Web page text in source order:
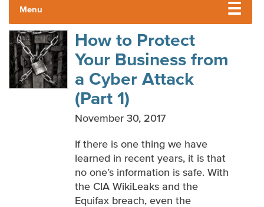
Menu
ENLIGHTENED INSIGHTS
WHITE PAPERS
MULTIMEDIA
How to Protect
Your Business from
a Cyber Attack
(Part 1)
November 30, 2017
If there is one thing we have
learned in recent years, it is that
no one’s information is safe. With
the CIA WikiLeaks and the
Equifax breach, even the